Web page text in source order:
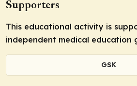
Supporters
This educational activity is
independent medical education
GSK